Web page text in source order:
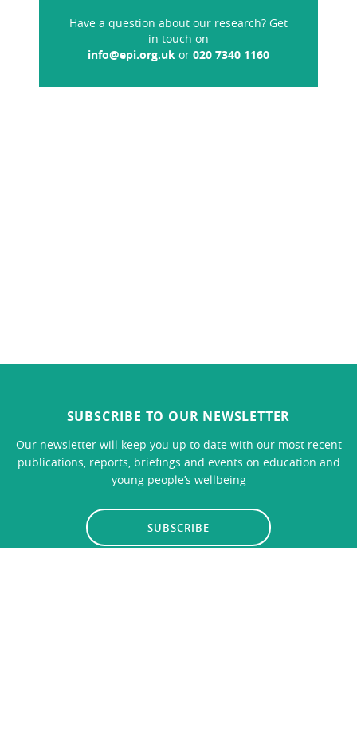
Have a question about our research? Get
in touch on
info@epi.org.uk or 020 7340 1160
SUBSCRIBE TO OUR NEWSLETTER
Our newsletter will keep you up to date with our most recent
publications, reports, briefings and events on education and
young people’s wellbeing
SUBSCRIBE